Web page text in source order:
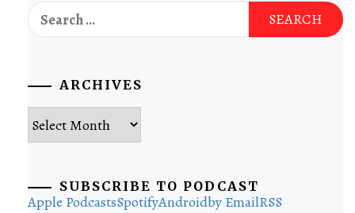
Search
for:
ARCHIVES
Archives
SUBSCRIBE TO PODCAST
Apple PodcastsSpotifyAndroidby EmailRSS